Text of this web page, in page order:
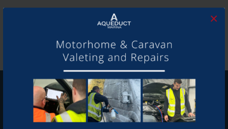
×
SHARE THIS ARTICLE
Share this...
GET ON BOARD